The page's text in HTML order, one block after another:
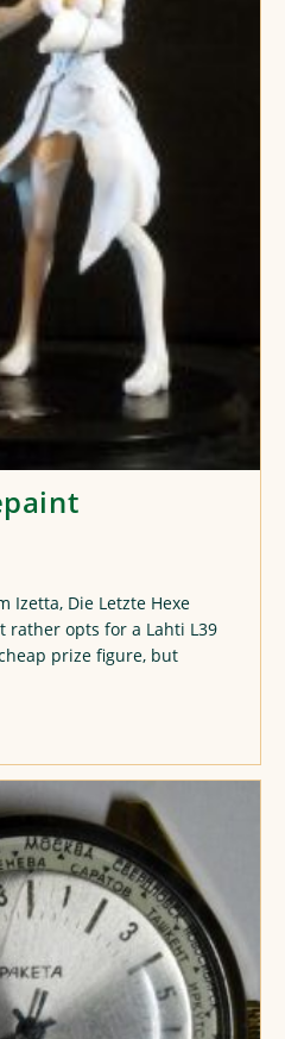
Izetta, Die Letzte Hexe
rather opts for a Lahti L39
prize figure, but